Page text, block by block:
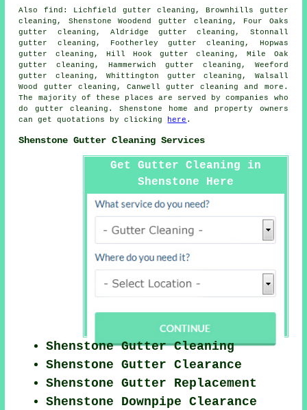
Also find : Lichfield gutter cleaning, Brownhills gutter
cleaning, Shenstone Woodend gutter cleaning, Four Oaks
gutter cleaning, Aldridge gutter cleaning, Stonnall
gutter cleaning, Footherley gutter cleaning, Hopwas
gutter cleaning, Hill Hook gutter cleaning, Mile Oak
gutter cleaning, Hammerwich gutter cleaning, Weeford
gutter cleaning, Whittington gutter cleaning, Walsall
Wood gutter cleaning, Canwellgutter cleaning
and more.
The majority of these places are served by companies who
do gutter cleaning. Shenstone home and property owners
can get quotations by clicking
here .
Shenstone Gutter Cleaning Services
Get Gutter Cleaning in
Shenstone Here
Shenstone Gutter Cleaning
Shenstone Gutter Clearance
Shenstone Gutter Replacement
Shenstone Downpipe Clearance